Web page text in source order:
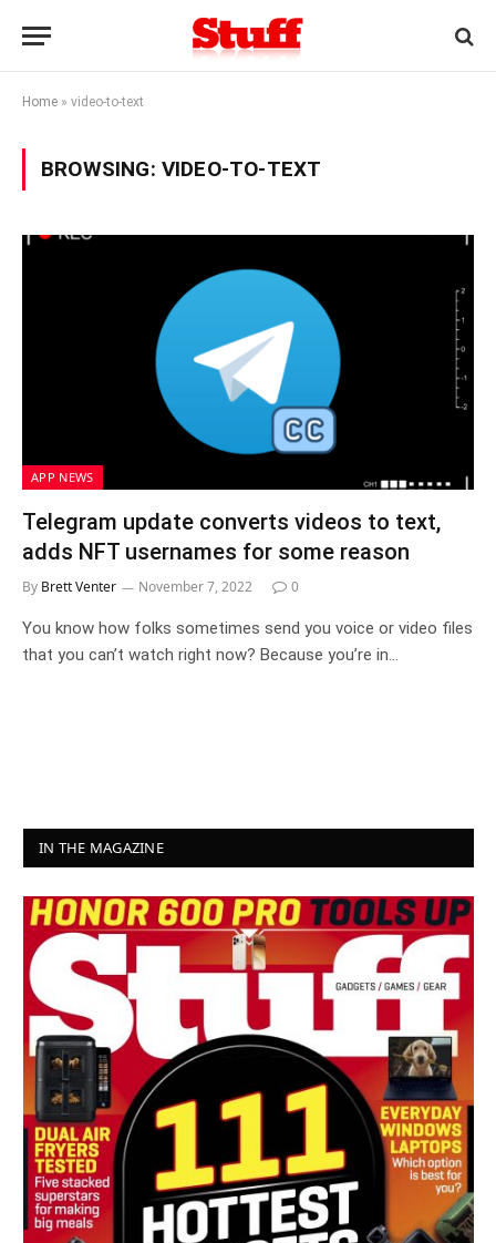
Home » video-to-text
BROWSING: VIDEO-TO-TEXT
APP NEWS
Telegram update converts videos to text,
adds NFT usernames for some reason
By Brett Venter November 7, 2022 0
You know how folks sometimes send you voice or video files
that you can’t watch right now? Because you’re in…
IN THE MAGAZINE